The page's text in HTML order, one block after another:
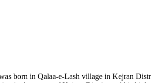
born in Qalaa-e-Lash village in Kejran